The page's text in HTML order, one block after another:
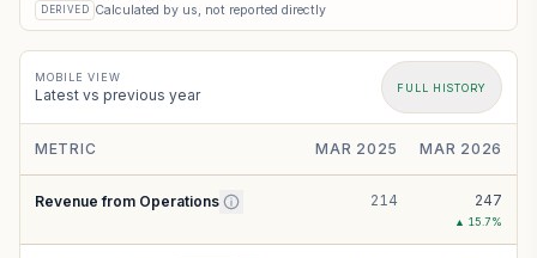
DERIVED Calculated by us, not reported directly
MOBILE VIEW
Latest vs previous year FULL HISTORY
METRIC MAR 2025 MAR 2026
Revenue from Operations 214 247
▲ 15.7%